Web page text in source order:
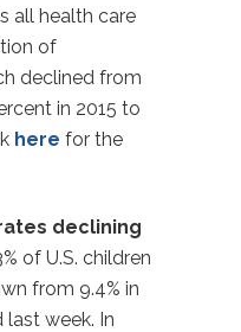
all health care
of
declined from
in 2015 to
here for the
declining
of U.S. children
from 9.4% in
last week. In